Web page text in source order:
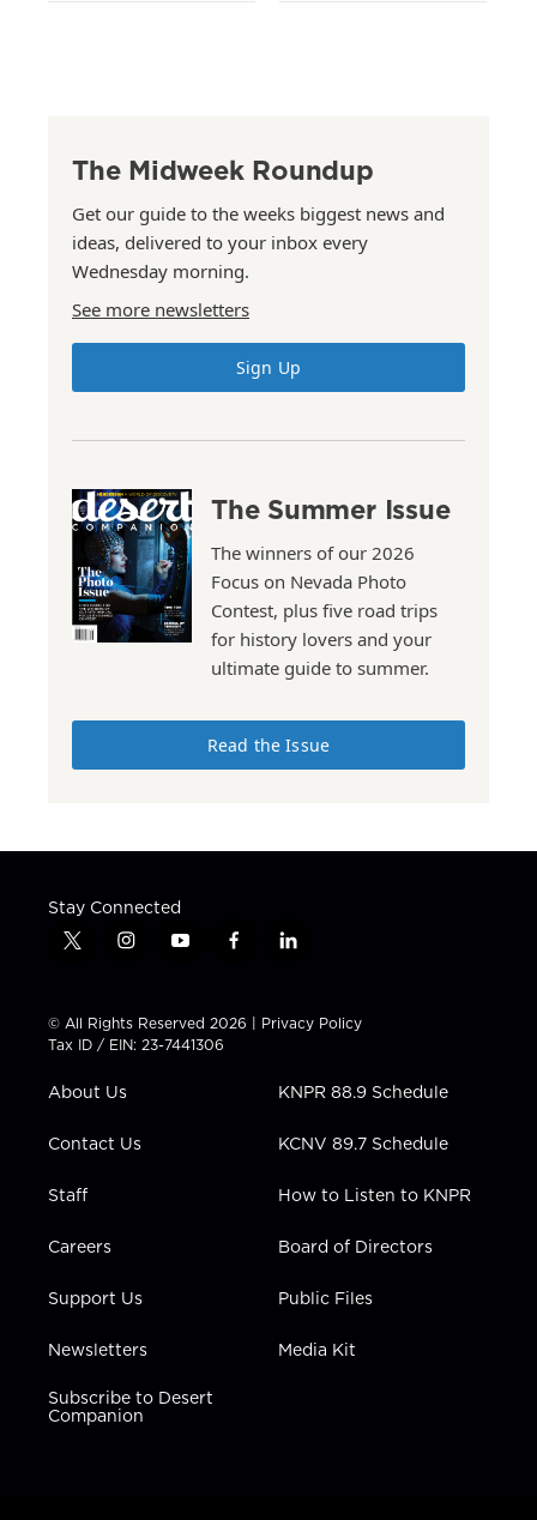
The Midweek Roundup
Get our guide to the weeks biggest news and
ideas, delivered to your inbox every
Wednesday morning.
See more newsletters
Sign Up
The Summer Issue
The winners of our 2026
Focus on Nevada Photo
Contest, plus five road trips
for history lovers and your
ultimate guide to summer.
Read the Issue
Stay Connected
t
t
t
e
i
t
a
g
a
y
t
u
b
f
e
b
l
k
e
n
© All Rights Reserved 2026 | Privacy Policy
Tax ID / EIN: 23-7441306
About Us
Contact Us
Staff
Careers
Support Us
Newsletters
Subscribe to Desert
Companion
KNPR 88.9 Schedule
KCNV 89.7 Schedule
How to Listen to KNPR
Board of Directors
Public Files
Media Kit